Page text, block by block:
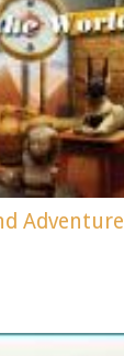
Adventure